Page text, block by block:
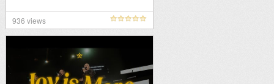
936 views